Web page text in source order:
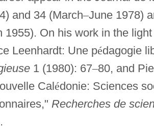
and 34 (March–June 1978)
1955). On his work in the
Leenhardt: Une pédagogie
1 (1980): 67–80, and
Calédonie: Sciences
Recherches de